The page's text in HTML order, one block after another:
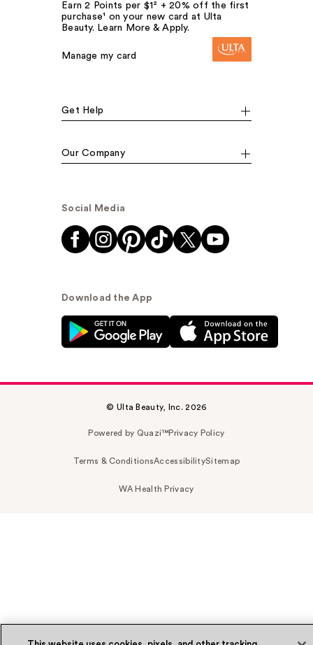
Earn 2 Points per $1² + 20% off the first
purchase¹ on your new card at Ulta
Beauty. Learn More & Apply.
Manage my card
Get Help
Our Company
Social Media
Download the App
© Ulta Beauty, Inc. 2026
Powered by Quazi™Privacy Policy
Terms & ConditionsAccessibilitySitemap
WA Health Privacy